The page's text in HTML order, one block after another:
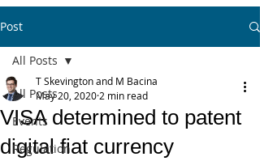
Post
All Posts
Events
Regulation
All Posts
VISA determined to patent
digital fiat currency
T Skevington and M Bacina
May 20, 2020 2 min read